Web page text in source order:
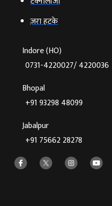
ज़रा हटके
Indore (HO)
0731-4220027/ 4220036
Bhopal
+91 93298 48099
Jabalpur
+91 75662 28278